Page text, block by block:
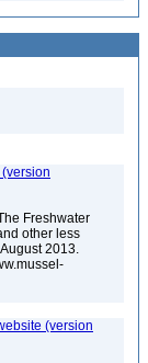
Freshwater
other less
2013.
(version